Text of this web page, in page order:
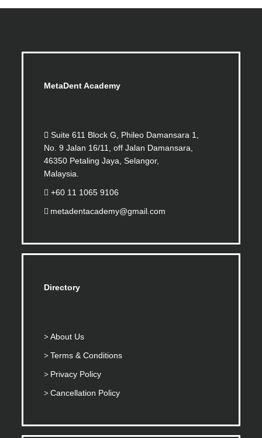
MetaDent Academy
Suite 611 Block G, Phileo Damansara 1,
No. 9 Jalan 16/11, off Jalan Damansara,
46350 Petaling Jaya, Selangor,
Malaysia.
+60 11 1065 9106
metadentacademy@gmail.com
Directory
About Us
Terms & Conditions
Privacy Policy
Cancellation Policy